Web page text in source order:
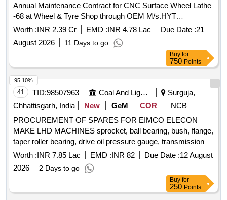
Annual Maintenance Contract for CNC Surface Wheel Lathe
-68 at Wheel & Tyre Shop through OEM M/s.HYT
Engineering Company Pvt.Ltd., Pune (Ref:COFMOW/IR/S-
3703/P2/G-406 dtd:17.03.2009)
Worth :INR 2.39 Cr EMD :INR 4.78 Lac Due Date :21
August 2026
11 Days to go
Buy for
750 Points
41 TID:98507963 Coal And Lignite
Surguja,
Chhattisgarh, India
New GeM COR
NCB
PROCUREMENT OF SPARES FOR EIMCO ELECON
MAKE LHD MACHINES sprocket, ball bearing, bush, flange,
taper roller bearing, drive oil pressure gauge, transmission
temp gauge, oil pressure gauge, wheel stud, wheel nut,
reduction bushing, o ring, halogen reflector lamp, stator
support, screw star support, tension bracket, dial
thermometer, head light assly., lamp holder clamp, valve
cartridge, clutch disc backing plate, bonded seal, gauge
Worth :INR 7.85 Lac EMD :INR 82 Due Date :12 August
2026
2 Days to go
95.10%
Buy for
250 Points